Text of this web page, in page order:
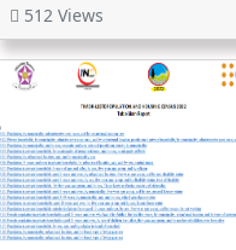
512 Views